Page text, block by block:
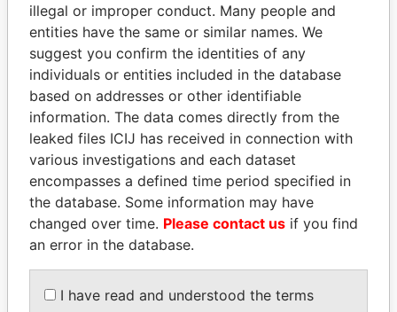
MOHSEN MARZOUK
Former minister
SVETLANA
KRIVONOGIKH
Associate of President
Vladimir Putin
EXPLORE ALL
illegal or improper conduct. Many people and
entities have the same or similar names. We
suggest you confirm the identities of any
individuals or entities included in the database
based on addresses or other identifiable
information. The data comes directly from the
leaked files ICIJ has received in connection with
various investigations and each dataset
encompasses a defined time period specified in
the database. Some information may have
changed over time. Please contact us if you find
an error in the database.
I have read and understood the terms